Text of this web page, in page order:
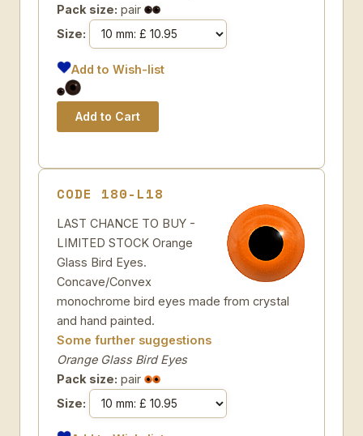
Pack size: pair
Size:
Add to Wish-list
CODE 180-L18
LAST CHANCE TO BUY -
LIMITED STOCK Orange
Glass Bird Eyes.
Concave/Convex
monochrome bird eyes made from crystal
and hand painted.
Some further suggestions
Orange Glass Bird Eyes
Pack size: pair
Size: